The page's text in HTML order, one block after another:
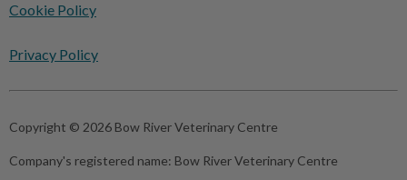
Cookie Policy
Privacy Policy
Copyright © 2026 Bow River Veterinary Centre
Company's registered name: Bow River Veterinary Centre